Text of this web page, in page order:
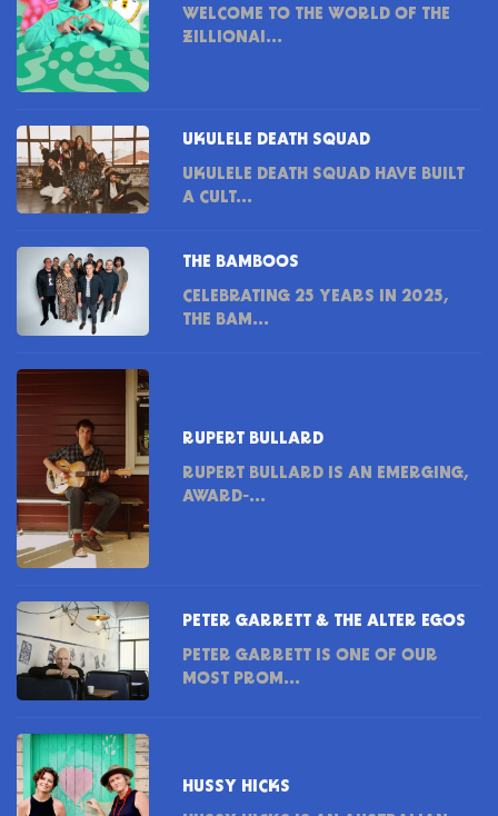
WELCOME TO THE WORLD OF THE
ZILLIONAI...
UKULELE DEATH SQUAD
UKULELE DEATH SQUAD HAVE BUILT
A CULT...
THE BAMBOOS
CELEBRATING 25 YEARS IN 2025,
THE BAM...
RUPERT BULLARD
RUPERT BULLARD IS AN EMERGING,
AWARD-...
PETER GARRETT & THE ALTER EGOS
PETER GARRETT IS ONE OF OUR
MOST PROM...
HUSSY HICKS